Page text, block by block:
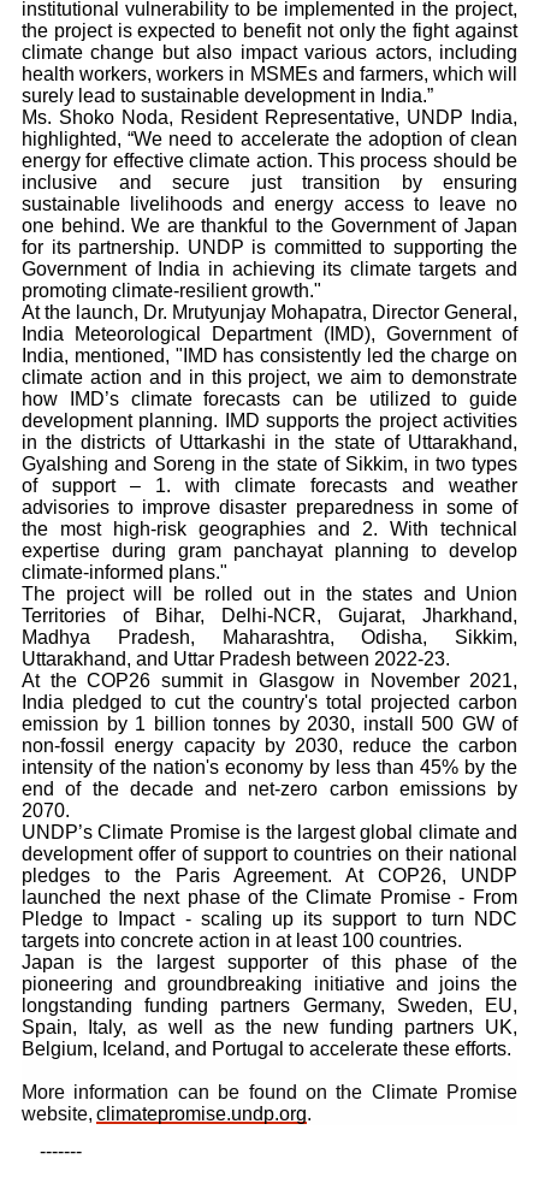
institutional vulnerability to be implemented in the project,
the project is expected to benefit not only the fight against
climate change but also impact various actors, including
health workers, workers in MSMEs and farmers, which will
surely lead to sustainable development in India.”
Ms. Shoko Noda, Resident Representative, UNDP India,
highlighted, “We need to accelerate the adoption of clean
energy for effective climate action. This process should be
inclusive and secure just transition by ensuring
sustainable livelihoods and energy access to leave no
one behind. We are thankful to the Government of Japan
for its partnership. UNDP is committed to supporting the
Government of India in achieving its climate targets and
promoting climate-resilient growth."
At the launch, Dr. Mrutyunjay Mohapatra, Director General,
India Meteorological Department (IMD), Government of
India, mentioned, "IMD has consistently led the charge on
climate action and in this project, we aim to demonstrate
how IMD’s climate forecasts can be utilized to guide
development planning. IMD supports the project activities
in the districts of Uttarkashi in the state of Uttarakhand,
Gyalshing and Soreng in the state of Sikkim, in two types
of support – 1. with climate forecasts and weather
advisories to improve disaster preparedness in some of
the most high-risk geographies and 2. With technical
expertise during gram panchayat planning to develop
climate-informed plans."
The project will be rolled out in the states and Union
Territories of Bihar, Delhi-NCR, Gujarat, Jharkhand,
Madhya Pradesh, Maharashtra, Odisha, Sikkim,
Uttarakhand, and Uttar Pradesh between 2022-23.
At the COP26 summit in Glasgow in November 2021,
India pledged to cut the country's total projected carbon
emission by 1 billion tonnes by 2030, install 500 GW of
non-fossil energy capacity by 2030, reduce the carbon
intensity of the nation's economy by less than 45% by the
end of the decade and net-zero carbon emissions by
2070.
UNDP’s Climate Promise is the largest global climate and
development offer of support to countries on their national
pledges to the Paris Agreement. At COP26, UNDP
launched the next phase of the Climate Promise - From
Pledge to Impact - scaling up its support to turn NDC
targets into concrete action in at least 100 countries.
Japan is the largest supporter of this phase of the
pioneering and groundbreaking initiative and joins the
longstanding funding partners Germany, Sweden, EU,
Spain, Italy, as well as the new funding partners UK,
Belgium, Iceland, and Portugal to accelerate these efforts.
More information can be found on the Climate Promise
website, climatepromise.undp.org.
-------